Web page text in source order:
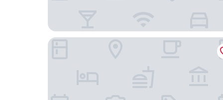
Villa Amalia Sun Beach